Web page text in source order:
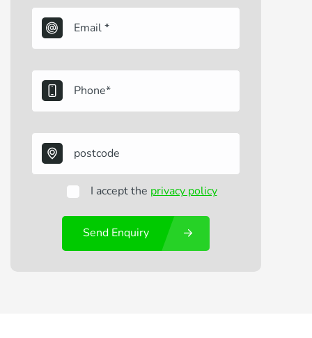
I accept the privacy policy
Send Enquiry